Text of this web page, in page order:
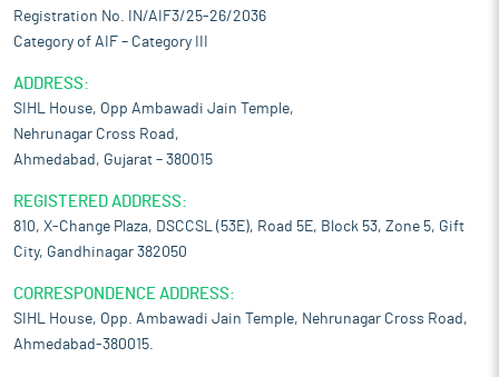
Registration No. IN/AIF3/25-26/2036
Category of AIF – Category III
ADDRESS:
SIHL House, Opp Ambawadi Jain Temple,
Nehrunagar Cross Road,
Ahmedabad, Gujarat – 380015
REGISTERED ADDRESS:
810, X-Change Plaza, DSCCSL (53E), Road 5E, Block 53, Zone 5, Gift
City, Gandhinagar 382050
CORRESPONDENCE ADDRESS:
SIHL House, Opp. Ambawadi Jain Temple, Nehrunagar Cross Road,
Ahmedabad-380015.